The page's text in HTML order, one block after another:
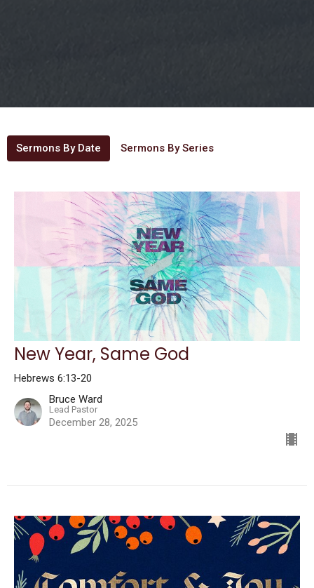
Sermons By Date Sermons By Series
New Year, Same God
Hebrews 6:13-20
Bruce Ward
Lead Pastor
December 28, 2025